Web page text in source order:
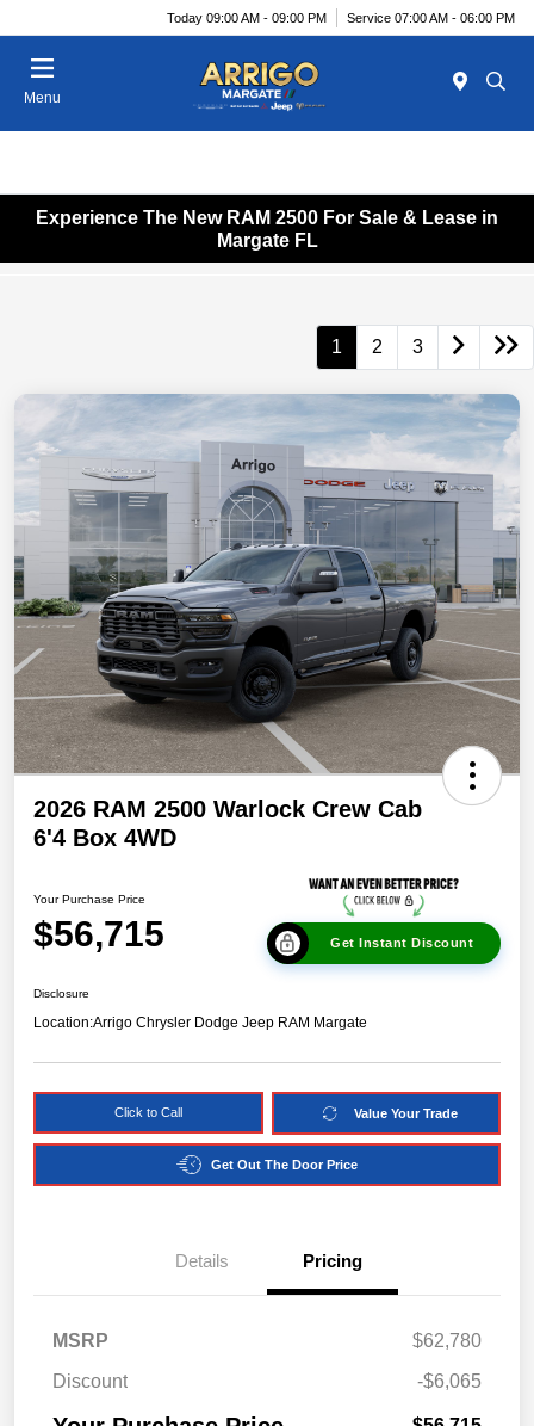
Today 09:00 AM - 09:00 PM Service 07:00 AM - 06:00 PM
Menu
Experience The New RAM 2500 For Sale & Lease in
Margate FL
1 2 3
2026 RAM 2500 Warlock Crew Cab
6'4 Box 4WD
Your Purchase Price
$56,715 Get Instant Discount
Disclosure
Location:Arrigo Chrysler Dodge Jeep RAM Margate
Click to Call Value Your Trade
Get Out The Door Price
Details Pricing
MSRP
$62,780
Discount
-$6,065